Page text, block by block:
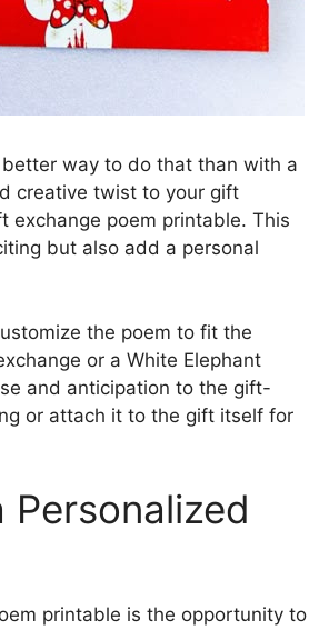
way to do that than with a
creative twist to your gift
exchange poem printable. This
but also add a personal
the poem to fit the
or a White Elephant
and anticipation to the gift-
or attach it to the gift itself for
printable is the opportunity to